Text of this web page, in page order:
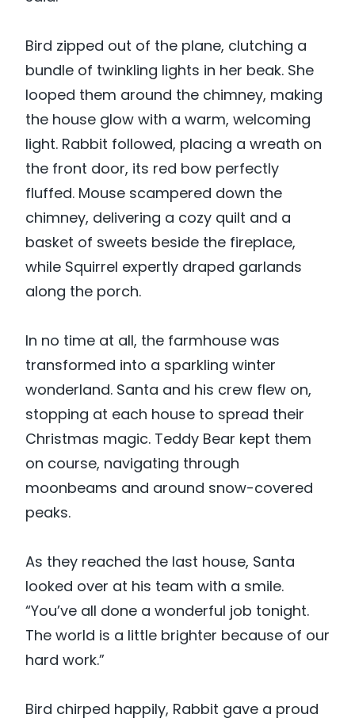
Bird zipped out of the plane, clutching a
bundle of twinkling lights in her beak. She
looped them around the chimney, making
the house glow with a warm, welcoming
light. Rabbit followed, placing a wreath on
the front door, its red bow perfectly
fluffed. Mouse scampered down the
chimney, delivering a cozy quilt and a
basket of sweets beside the fireplace,
while Squirrel expertly draped garlands
along the porch.
In no time at all, the farmhouse was
transformed into a sparkling winter
wonderland. Santa and his crew flew on,
stopping at each house to spread their
Christmas magic. Teddy Bear kept them
on course, navigating through
moonbeams and around snow-covered
peaks.
As they reached the last house, Santa
looked over at his team with a smile.
“You’ve all done a wonderful job tonight.
The world is a little brighter because of our
hard work.”
Bird chirped happily, Rabbit gave a proud